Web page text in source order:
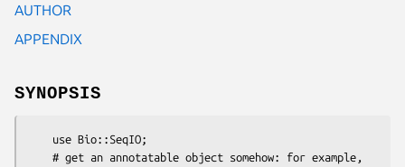
AUTHOR
APPENDIX
SYNOPSIS